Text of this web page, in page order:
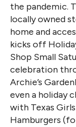
the pandemic.
locally owned
home and
kicks off
Shop Small
celebration
Archie’s
even a holiday
with Texas
Hamburgers